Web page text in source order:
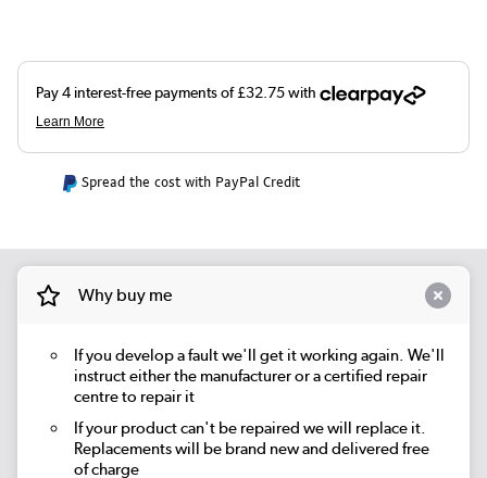
Spread the cost with PayPal Credit
Why buy me
If you develop a fault we'll get it working again. We'll
instruct either the manufacturer or a certified repair
centre to repair it
If your product can't be repaired we will replace it.
Replacements will be brand new and delivered free
of charge